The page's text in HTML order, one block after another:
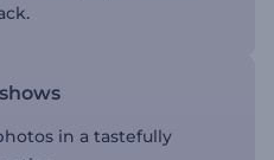
in a tastefully